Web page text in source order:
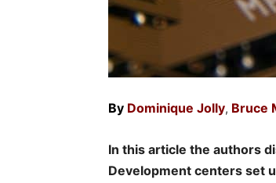
By Dominique Jolly, Bruce
In this article the authors
Development centers set